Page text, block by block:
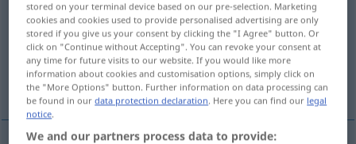
Overview of all translations
(For more details, click/tap on the translation)
mai vechi, mai în vârstă, mai mare
stored on your terminal device based on our pre-selection. Marketing
cookies and cookies used to provide personalised advertising are only
stored if you give us your consent by clicking the "I Agree" button. Or
click on "Continue without Accepting". You can revoke your consent at
any time for future visits to our website. If you would like more
information about cookies and customisation options, simply click on
the "More Options" button. Further information on data processing can
be found in ourdata protection declaration. Here you can find our legal
notice.
We and our partners process data to provide: